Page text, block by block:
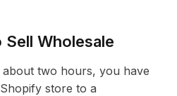
Wholesale
two hours, you have
store to a